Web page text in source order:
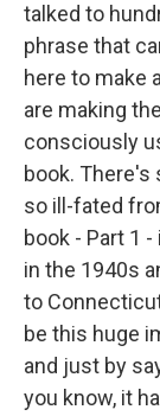
talked to
phrase that
here to make
are making
consciously
book. There's
so ill-fated
book - Part 1
in the 1940s
to
be this huge
and just by
you know, it